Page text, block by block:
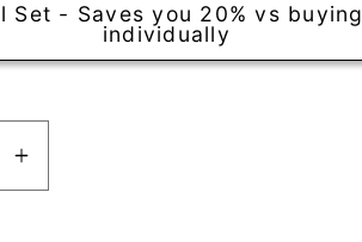
Set - Saves you 20% vs buying
individually
Increase
quantity